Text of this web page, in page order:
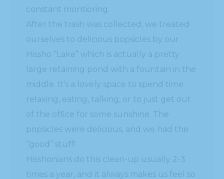
constant montioring.
After the trash was collected, we treated
ourselves to delicious popsicles by our
Hissho “Lake” which is actually a pretty
large retaining pond with a fountain in the
middle. It’s a lovely space to spend time
relaxing, eating, talking, or to just get out
of the office for some sunshine. The
popsicles were delicious, and we had the
“good” stuff!
Hisshonians do this clean-up usually 2-3
times a year, and it always makes us feel so